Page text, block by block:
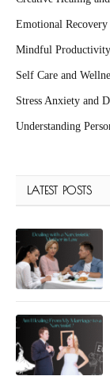
Emotional Recovery
Mindful Productivity
Self Care and
Stress Anxiety and
Understanding
LATEST POSTS